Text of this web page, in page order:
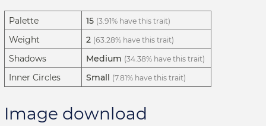
Palette 15 (3.91% have this trait)
Weight 2 (63.28% have this trait)
Shadows Medium (34.38% have this trait)
Inner Circles Small (7.81% have this trait)
Image download